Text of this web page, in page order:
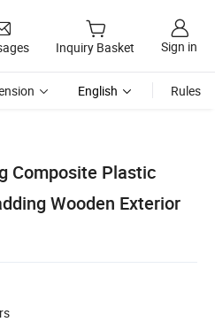
Inquiry Basket Sign in
English Rules
Composite Plastic
Wooden Exterior